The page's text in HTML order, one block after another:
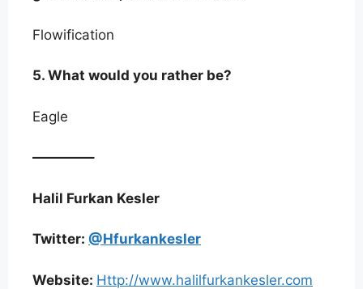
Flowification
5. What would you rather be?
Eagle
————–
Halil Furkan Kesler
Twitter: @Hfurkankesler
Website: Http://www.halilfurkankesler.com